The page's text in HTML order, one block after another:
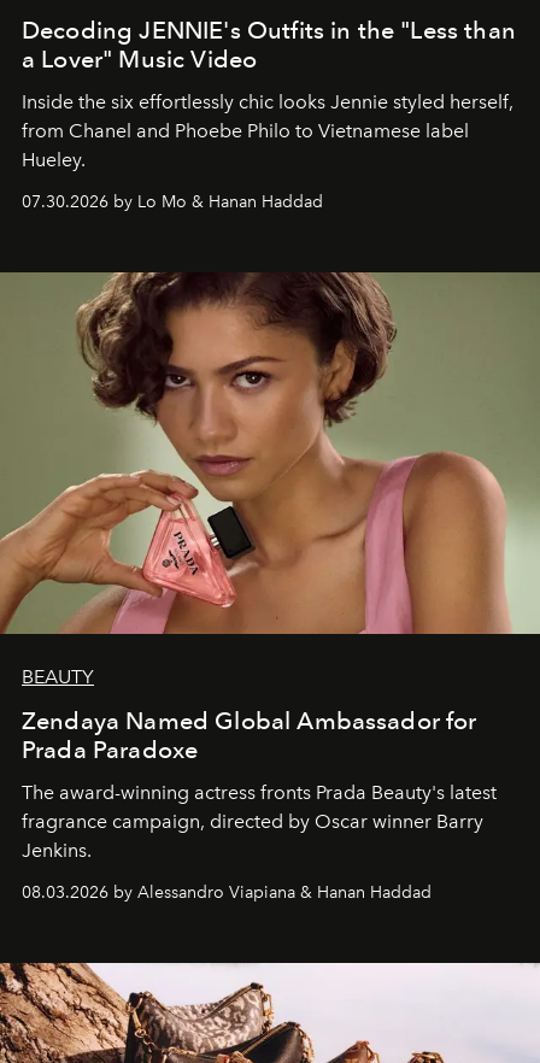
Decoding JENNIE's Outfits in the "Less than
a Lover" Music Video
Inside the six effortlessly chic looks Jennie styled herself,
from Chanel and Phoebe Philo to Vietnamese label
Hueley.
07.30.2026 by Lo Mo & Hanan Haddad
BEAUTY
Zendaya Named Global Ambassador for
Prada Paradoxe
The award-winning actress fronts Prada Beauty's latest
fragrance campaign, directed by Oscar winner Barry
Jenkins.
08.03.2026 by Alessandro Viapiana & Hanan Haddad